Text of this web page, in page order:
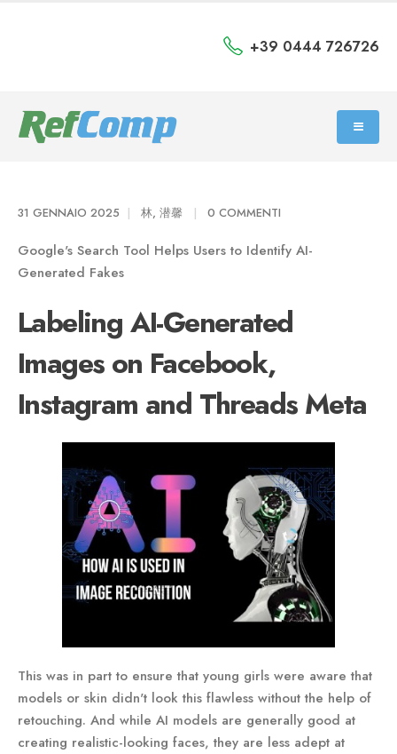
+39 0444 726726
31 GENNAIO 2025 林, 潜馨 0 COMMENTI
Google's Search Tool Helps Users to Identify AI-
Generated Fakes
Labeling AI-Generated
Images on Facebook,
Instagram and Threads Meta
This was in part to ensure that young girls were aware that
models or skin didn't look this flawless without the help of
retouching. And while AI models are generally good at
creating realistic-looking faces, they are less adept at